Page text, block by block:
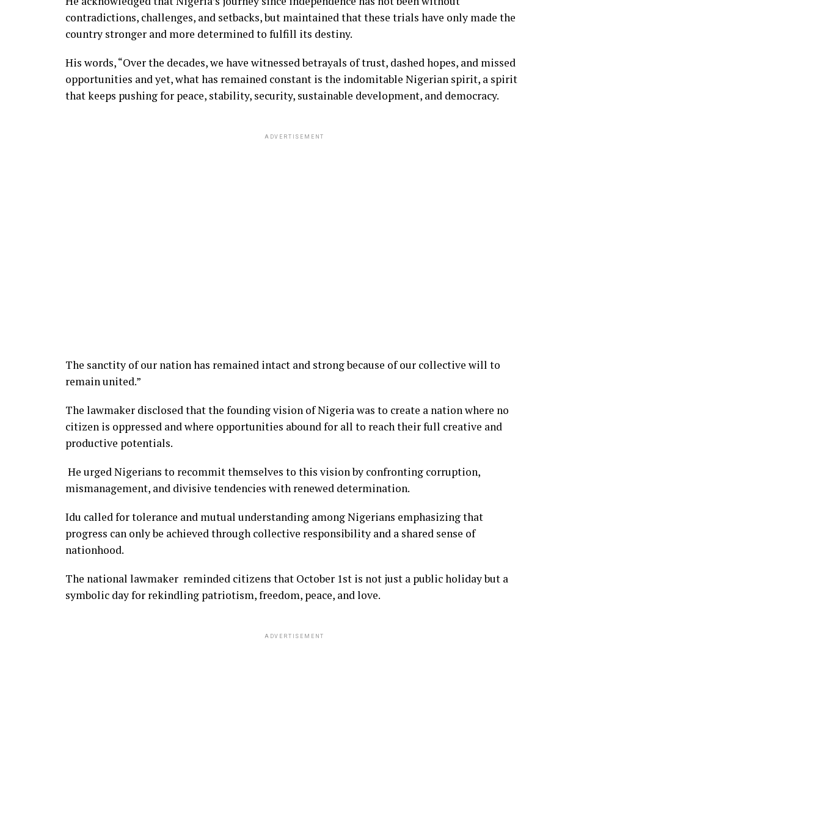
contradictions, challenges, and setbacks, but maintained that these trials have only made the
country stronger and more determined to fulfill its destiny.
His words, “Over the decades, we have witnessed betrayals of trust, dashed hopes, and missed
opportunities and yet, what has remained constant is the indomitable Nigerian spirit, a spirit
that keeps pushing for peace, stability, security, sustainable development, and democracy.
ADVERTISEMENT
The sanctity of our nation has remained intact and strong because of our collective will to
remain united.”
The lawmaker disclosed that the founding vision of Nigeria was to create a nation where no
citizen is oppressed and where opportunities abound for all to reach their full creative and
productive potentials.
He urged Nigerians to recommit themselves to this vision by confronting corruption,
mismanagement, and divisive tendencies with renewed determination.
Idu called for tolerance and mutual understanding among Nigerians emphasizing that
progress can only be achieved through collective responsibility and a shared sense of
nationhood.
The national lawmaker reminded citizens that October 1st is not just a public holiday but a
symbolic day for rekindling patriotism, freedom, peace, and love.
ADVERTISEMENT